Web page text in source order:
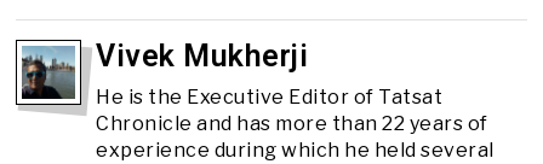
Vivek Mukherji
He is the Executive Editor of Tatsat
Chronicle and has more than 22 years of
experience during which he held several